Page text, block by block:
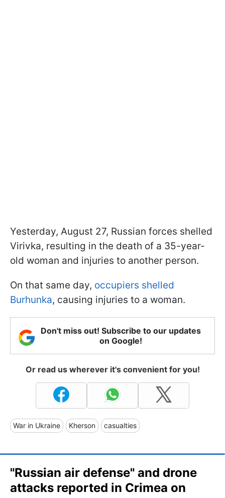
Yesterday, August 27, Russian forces shelled
Virivka, resulting in the death of a 35-year-
old woman and injuries to another person.
On that same day, occupiers shelled
Burhunka, causing injuries to a woman.
Don't miss out! Subscribe to our updates
on Google!
Or read us wherever it's convenient for you!
War in Ukraine Kherson casualties
"Russian air defense" and drone
attacks reported in Crimea on